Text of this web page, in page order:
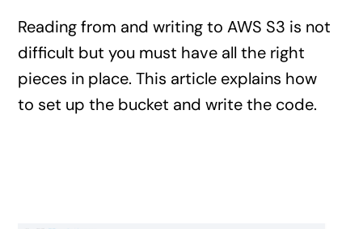
Reading from and writing to AWS S3 is not
difficult but you must have all the right
pieces in place. This article explains how
to set up the bucket and write the code.